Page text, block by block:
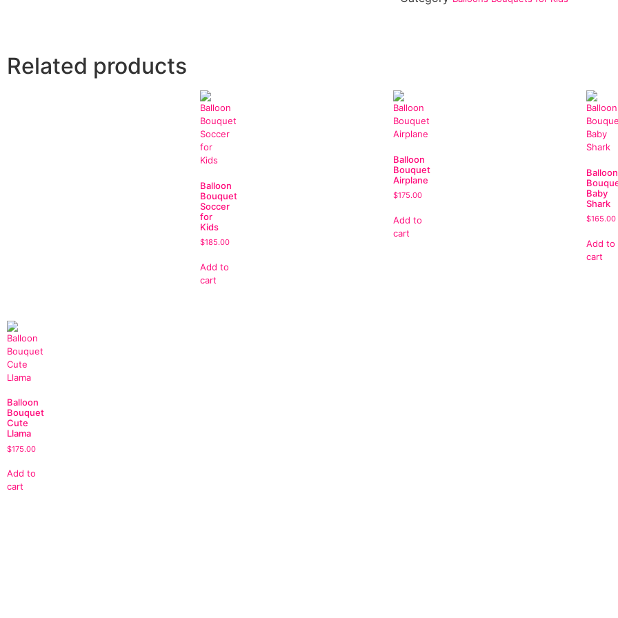
Related products
Balloon
Bouquet
Soccer
for
Kids
$185.00
Add to
cart
Balloon
Bouquet
Airplane
$175.00
Add to
cart
Balloon
Baby
Shark
$165.00
Add to
cart
Balloon
Bouquet
Cute
Llama
$175.00
Add to
cart